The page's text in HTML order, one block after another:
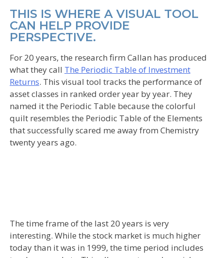
THIS IS WHERE A VISUAL TOOL
CAN HELP PROVIDE
PERSPECTIVE.
For 20 years, the research firm Callan has produced
what they call The Periodic Table of Investment
Returns. This visual tool tracks the performance of
asset classes in ranked order year by year. They
named it the Periodic Table because the colorful
quilt resembles the Periodic Table of the Elements
that successfully scared me away from Chemistry
twenty years ago.
The time frame of the last 20 years is very
interesting. While the stock market is much higher
today than it was in 1999, the time period includes